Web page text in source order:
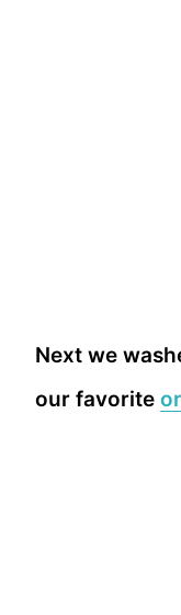
Next we
our favorite